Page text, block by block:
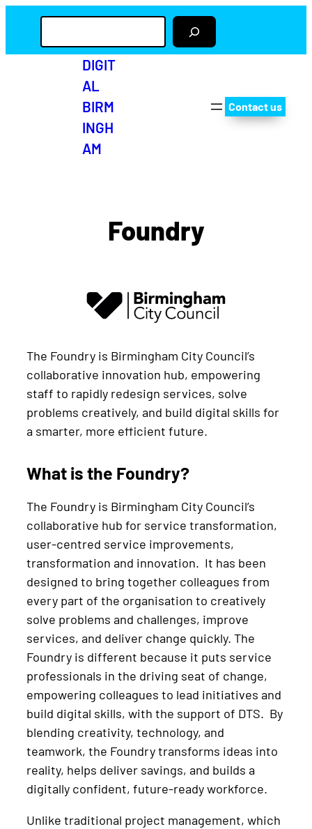
S
a
DIGIT
AL
BIRM
INGH
AM
Contact us
Foundry
The Foundry is Birmingham City Council’s
collaborative innovation hub, empowering
staff to rapidly redesign services, solve
problems creatively, and build digital skills for
a smarter, more efficient future.
What is the Foundry?
The Foundry is Birmingham City Council’s
collaborative hub for service transformation,
user-centred service improvements,
transformation and innovation. It has been
designed to bring together colleagues from
every part of the organisation to creatively
solve problems and challenges, improve
services, and deliver change quickly. The
Foundry is different because it puts service
professionals in the driving seat of change,
empowering colleagues to lead initiatives and
build digital skills, with the support of DTS. By
blending creativity, technology, and
teamwork, the Foundry transforms ideas into
reality, helps deliver savings, and builds a
digitally confident, future-ready workforce.
Unlike traditional project management, which